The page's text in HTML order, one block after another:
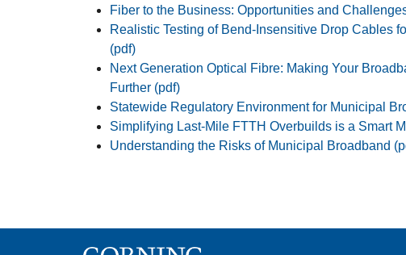
Fiber to the Business: Opportunities and
Realistic Testing of Bend-Insensitive Drop Cables
(pdf)
Next Generation Optical Fibre: Making Your
Further (pdf)
Statewide Regulatory Environment for Municipal
Simplifying Last-Mile FTTH Overbuilds is a Smart
Understanding the Risks of Municipal Broadband